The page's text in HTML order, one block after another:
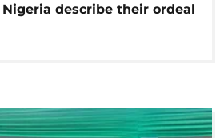
describe their ordeal